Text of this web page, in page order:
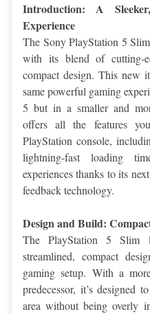
Introduction: A
Experience
The Sony PlayStation 5
with its blend of cutting-
compact design. This new
same powerful gaming
5 but in a smaller and
offers all the features
PlayStation console,
lightning-fast loading
experiences thanks to its
feedback technology.
Design and Build:
The PlayStation 5 Slim
streamlined, compact
gaming setup. With a
predecessor, it’s designed
area without being overly